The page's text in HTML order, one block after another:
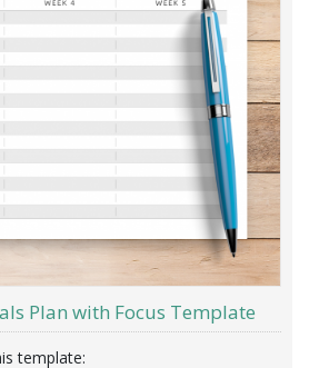
Plan with Focus Template